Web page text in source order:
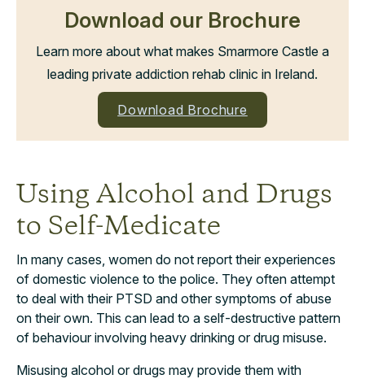
Download our Brochure
Learn more about what makes Smarmore Castle a
leading private addiction rehab clinic in Ireland.
Download Brochure
Using Alcohol and Drugs
to Self-Medicate
In many cases, women do not report their experiences
of domestic violence to the police. They often attempt
to deal with their PTSD and other symptoms of abuse
on their own. This can lead to a self-destructive pattern
of behaviour involving heavy drinking or drug misuse.
Misusing alcohol or drugs may provide them with